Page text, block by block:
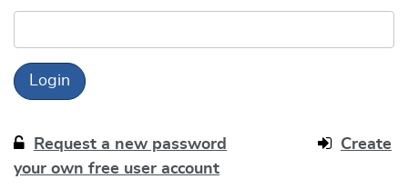
Request a new password
Create
your own free user account